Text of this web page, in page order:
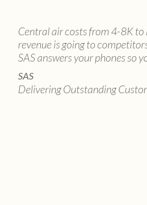
Central air costs from 4-8K to
revenue is going to
SAS answers your phones so
SAS
Delivering Outstanding